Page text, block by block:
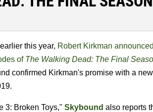
this year, Robert Kirkman
of The Walking Dead: The Final
confirmed Kirkman's promise with a
3: Broken Toys," Skybound also reports